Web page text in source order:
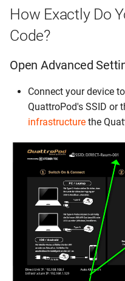
How Exactly Do
Code?
Open Advanced
Connect your device
QuattroPod's SSID or
infrastructure the